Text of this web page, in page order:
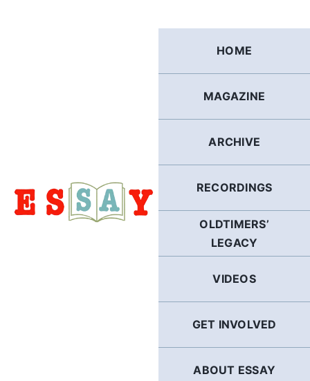
HOME
MAGAZINE
ARCHIVE
RECORDINGS
OLDTIMERS’
LEGACY
VIDEOS
GET INVOLVED
ABOUT ESSAY